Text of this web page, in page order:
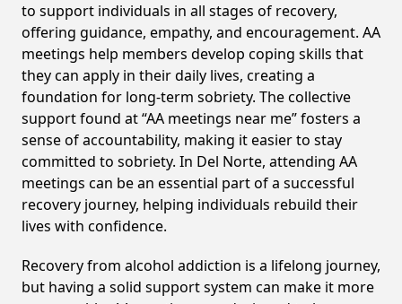
to support individuals in all stages of recovery,
offering guidance, empathy, and encouragement. AA
meetings help members develop coping skills that
they can apply in their daily lives, creating a
foundation for long-term sobriety. The collective
support found at “AA meetings near me” fosters a
sense of accountability, making it easier to stay
committed to sobriety. In Del Norte, attending AA
meetings can be an essential part of a successful
recovery journey, helping individuals rebuild their
lives with confidence.
Recovery from alcohol addiction is a lifelong journey,
but having a solid support system can make it more